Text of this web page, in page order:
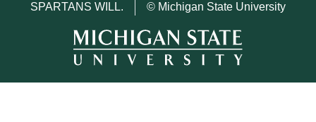
SPARTANS WILL.
© Michigan State University